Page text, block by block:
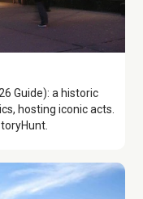
Guide): a historic
hosting iconic acts.